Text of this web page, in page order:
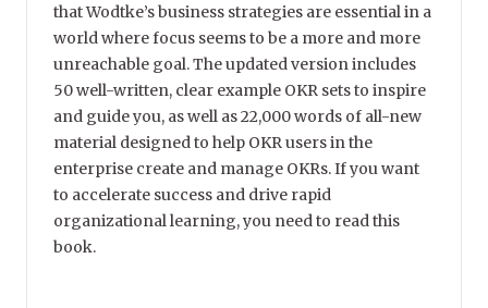
that Wodtke’s business strategies are essential in a
world where focus seems to be a more and more
unreachable goal. The updated version includes
50 well-written, clear example OKR sets to inspire
and guide you, as well as 22,000 words of all-new
material designed to help OKR users in the
enterprise create and manage OKRs. If you want
to accelerate success and drive rapid
organizational learning, you need to read this
book.